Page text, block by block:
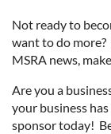
Not ready to
want to do
MSRA news,
Are you a
your business
sponsor today!